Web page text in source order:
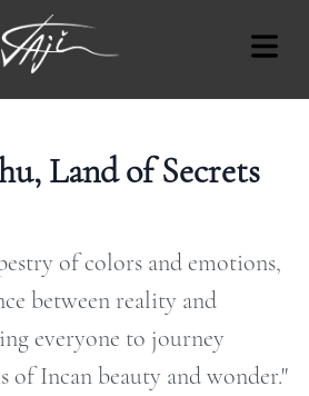
BLOG
Cover Subline
Land of Secrets
of colors and emotions,
between reality and
everyone to journey
of Incan beauty and wonder."​